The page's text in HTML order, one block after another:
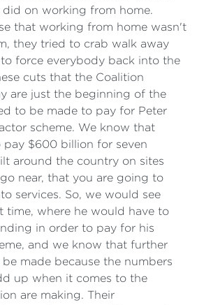
did on working from home.
that working from home wasn't
they tried to crab walk away
force everybody back into the
cuts that the Coalition
are just the beginning of the
to be made to pay for Peter
scheme. We know that
$600 billion for seven
around the country on sites
near, that you are going to
services. So, we would see
time, where he would have to
in order to pay for his
and we know that further
made because the numbers
up when it comes to the
are making. Their